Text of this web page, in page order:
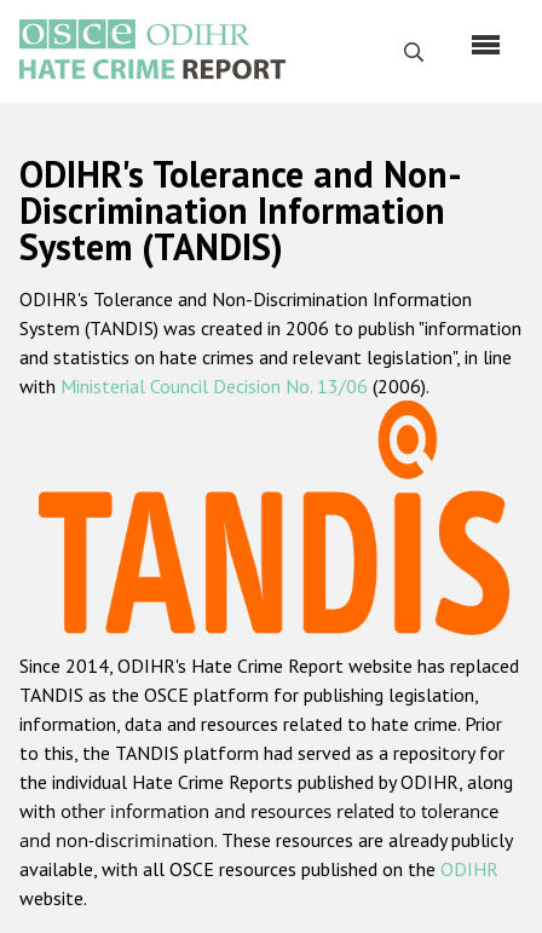
main
content
Search
Русский
Main
navigation
Home
About us
ODIHR's mandate
ODIHR's methodology
Hate Crime Report
Racist and xenophobic hate crime
Anti-Roma hate crime
Anti-Semitic hate crime
Anti-Muslim hate crime
Anti-Christian hate crime
Other hate crime based on religion or belief
Gender-based hate crime
ODIHR's Tolerance and Non-
Discrimination Information
System (TANDIS)
ODIHR's Tolerance and Non-Discrimination Information
System (TANDIS) was created in 2006 to publish "information
and statistics on hate crimes and relevant legislation", in line
with Ministerial Council Decision No. 13/06 (2006).
Since 2014, ODIHR's Hate Crime Report website has replaced
TANDIS as the OSCE platform for publishing legislation,
information, data and resources related to hate crime. Prior
to this, the TANDIS platform had served as a repository for
the individual Hate Crime Reports published by ODIHR, along
with other information and resources related to tolerance
and non-discrimination. These resources are already publicly
available, with all OSCE resources published on the ODIHR
website.